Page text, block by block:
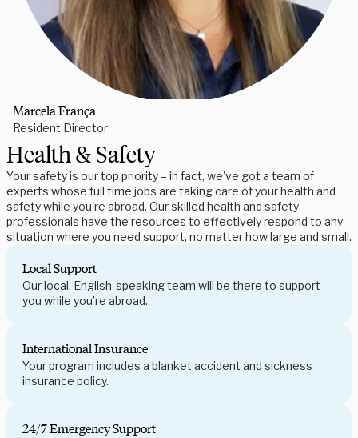
Marcela França
Resident Director
Health & Safety
Your safety is our top priority – in fact, we've got a team of
experts whose full time jobs are taking care of your health and
safety while you're abroad. Our skilled health and safety
professionals have the resources to effectively respond to any
situation where you need support, no matter how large and small.
Local Support
Our local, English-speaking team will be there to support
you while you’re abroad.
International Insurance
Your program includes a blanket accident and sickness
insurance policy.
24/7 Emergency Support